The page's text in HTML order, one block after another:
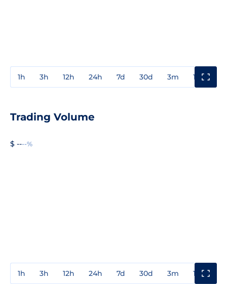
1h 3h 12h 24h 7d 30d 3m 1y
Trading Volume
$ ----%
1h 3h 12h 24h 7d 30d 3m 1y